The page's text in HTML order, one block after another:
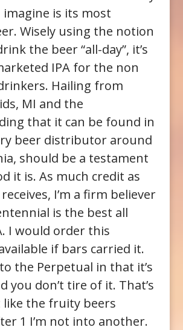
imagine is its most
Wisely using the notion
the beer “all-day”, it’s
IPA for the non
Hailing from
MI and the
that it can be found in
beer distributor around
should be a testament
it is. As much credit as
I’m a firm believer
is the best all
I would order this
if bars carried it.
the Perpetual in that it’s
you don’t tire of it. That’s
like the fruity beers
1 I’m not into another.